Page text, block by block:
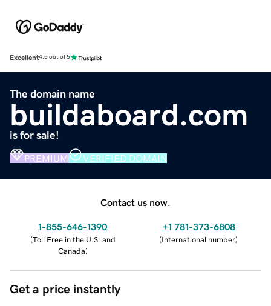
Excellent4.5 out of 5
The domain name
buildaboard.com
is for sale!
PREMIUM VERIFIED DOMAIN
Contact us now.
1-855-646-1390
(Toll Free in the U.S. and
Canada)
+1 781-373-6808
(International number)
Get a price instantly